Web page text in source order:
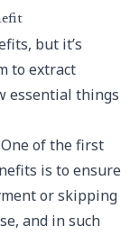
but it’s
to extract
essential things
One of the first
is to ensure
or skipping
and in such